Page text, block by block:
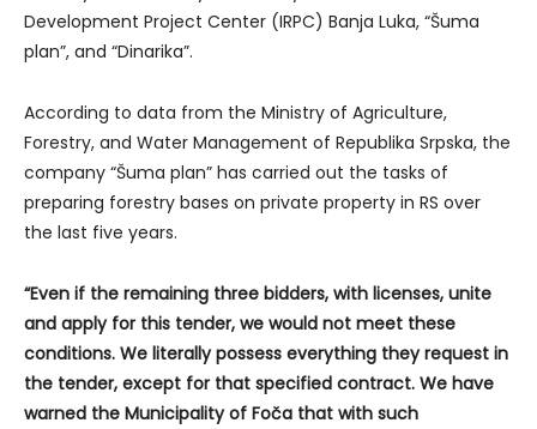
Development Project Center (IRPC) Banja Luka, “Šuma
plan”, and “Dinarika”.
According to data from the Ministry of Agriculture,
Forestry, and Water Management of Republika Srpska, the
company “Šuma plan” has carried out the tasks of
preparing forestry bases on private property in RS over
the last five years.
“Even if the remaining three bidders, with licenses, unite
and apply for this tender, we would not meet these
conditions. We literally possess everything they request in
the tender, except for that specified contract. We have
warned the Municipality of Foča that with such